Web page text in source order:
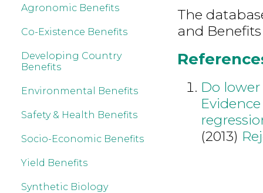
Agronomic Benefits
Co-Existence Benefits
Developing Country
Benefits
Environmental Benefits
Safety & Health Benefits
Socio-Economic Benefits
Yield Benefits
Synthetic Biology
The
and
Do
(2013)